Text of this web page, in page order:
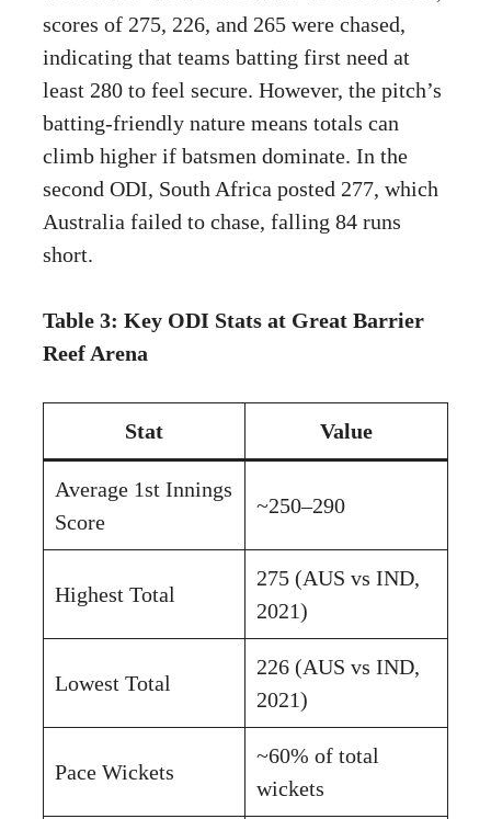
scores of 275, 226, and 265 were chased,
indicating that teams batting first need at
least 280 to feel secure. However, the pitch’s
batting-friendly nature means totals can
climb higher if batsmen dominate. In the
second ODI, South Africa posted 277, which
Australia failed to chase, falling 84 runs
short.
Table 3: Key ODI Stats at Great Barrier
Reef Arena
Stat Value
Average 1st Innings
Score
~250–290
Highest Total
275 (AUS vs IND,
2021)
Lowest Total
226 (AUS vs IND,
2021)
Pace Wickets
~60% of total
wickets